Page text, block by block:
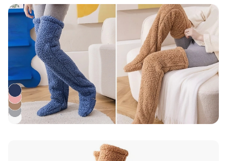
UK Mainland Delivery only
Up to 10 working days for delivery (7 days on
average)
Seller Rating: Cool For Deal (4.8 out of 5)